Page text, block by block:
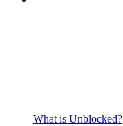
What is Unblocked?